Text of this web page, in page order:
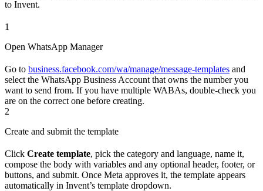
to Invent.
1
Open WhatsApp Manager
Go to business.facebook.com/wa/manage/message-templates and
select the WhatsApp Business Account that owns the number you
want to send from. If you have multiple WABAs, double-check you
are on the correct one before creating.
2
Create and submit the template
Click Create template, pick the category and language, name it,
compose the body with variables and any optional header, footer, or
buttons, and submit. Once Meta approves it, the template appears
automatically in Invent’s template dropdown.